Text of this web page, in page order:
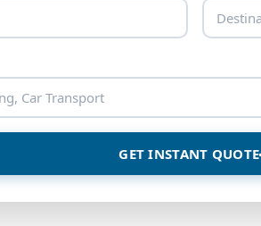
GET INSTANT QUOTE